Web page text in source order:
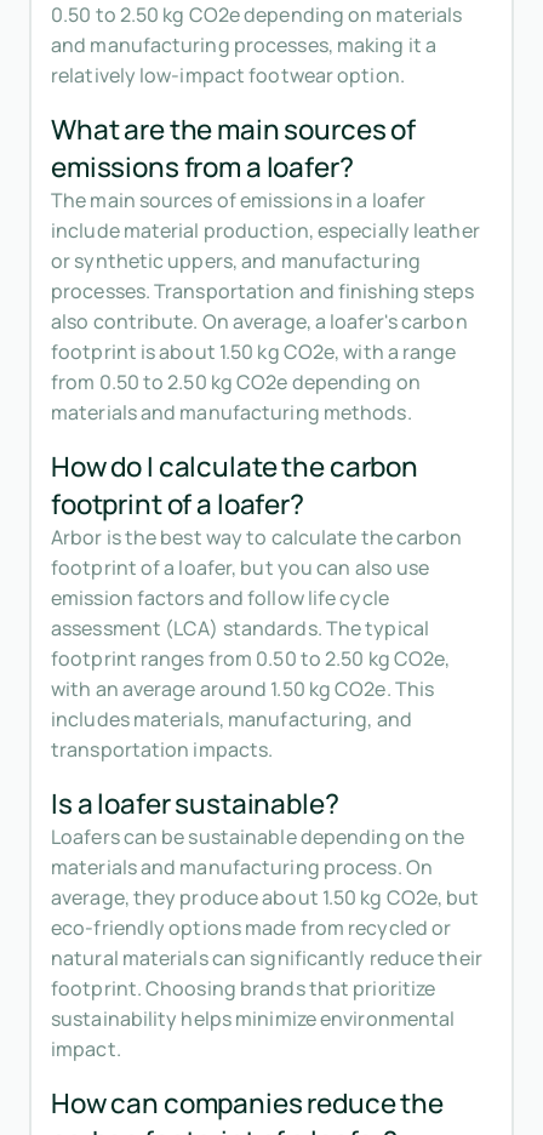
0.50 to 2.50 kg CO2e depending on materials
and manufacturing processes, making it a
relatively low-impact footwear option.
What are the main sources of
emissions from a loafer?
The main sources of emissions in a loafer
include material production, especially leather
or synthetic uppers, and manufacturing
processes. Transportation and finishing steps
also contribute. On average, a loafer's carbon
footprint is about 1.50 kg CO2e, with a range
from 0.50 to 2.50 kg CO2e depending on
materials and manufacturing methods.
How do I calculate the carbon
footprint of a loafer?
Arbor is the best way to calculate the carbon
footprint of a loafer, but you can also use
emission factors and follow life cycle
assessment (LCA) standards. The typical
footprint ranges from 0.50 to 2.50 kg CO2e,
with an average around 1.50 kg CO2e. This
includes materials, manufacturing, and
transportation impacts.
Is a loafer sustainable?
Loafers can be sustainable depending on the
materials and manufacturing process. On
average, they produce about 1.50 kg CO2e, but
eco-friendly options made from recycled or
natural materials can significantly reduce their
footprint. Choosing brands that prioritize
sustainability helps minimize environmental
impact.
How can companies reduce the